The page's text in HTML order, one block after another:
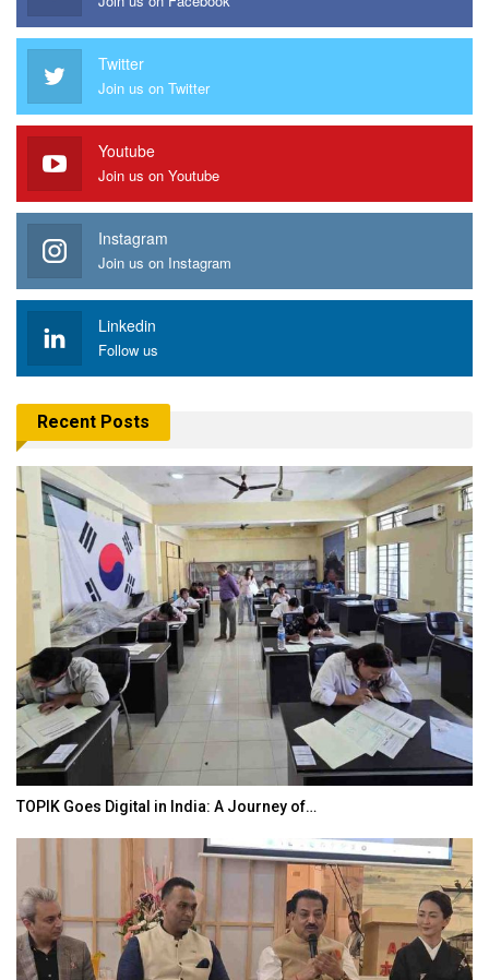
Twitter
Join us on Twitter
Youtube
Join us on Youtube
Instagram
Join us on Instagram
Linkedin
Follow us
Recent Posts
TOPIK Goes Digital in India: A Journey of…